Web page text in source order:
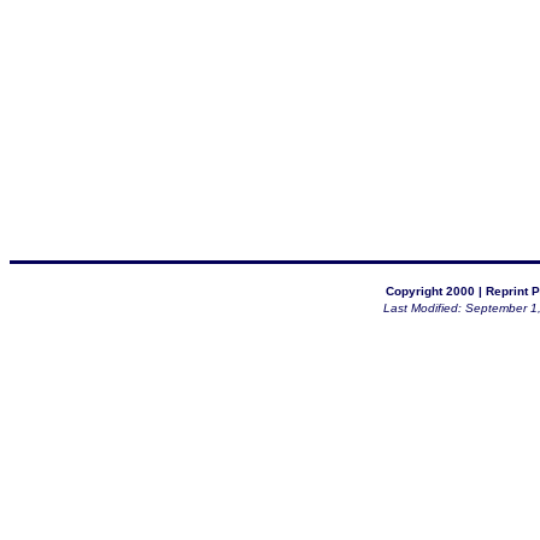
Copyright 2000 | Reprint
Last Modified: September